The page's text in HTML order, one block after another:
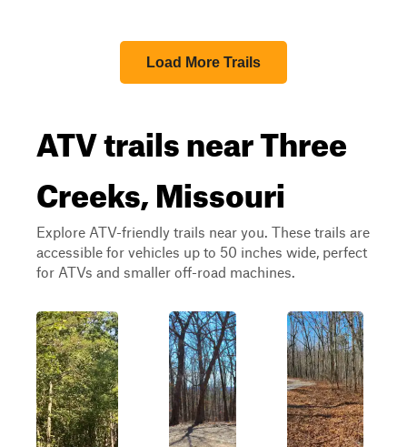
Load More Trails
ATV trails near Three
Creeks, Missouri
Explore ATV-friendly trails near you. These trails are
accessible for vehicles up to 50 inches wide, perfect
for ATVs and smaller off-road machines.